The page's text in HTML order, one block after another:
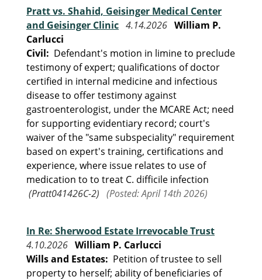
Pratt vs. Shahid, Geisinger Medical Center
and Geisinger Clinic 4.14.2026 William P.
Carlucci
Civil: Defendant's motion in limine to preclude
testimony of expert; qualifications of doctor
certified in internal medicine and infectious
disease to offer testimony against
gastroenterologist, under the MCARE Act; need
for supporting evidentiary record; court's
waiver of the "same subspeciality" requirement
based on expert's training, certifications and
experience, where issue relates to use of
medication to to treat C. difficile infection
(Pratt041426C-2) (Posted: April 14th 2026)
In Re: Sherwood Estate Irrevocable Trust
4.10.2026 William P. Carlucci
Wills and Estates: Petition of trustee to sell
property to herself; ability of beneficiaries of